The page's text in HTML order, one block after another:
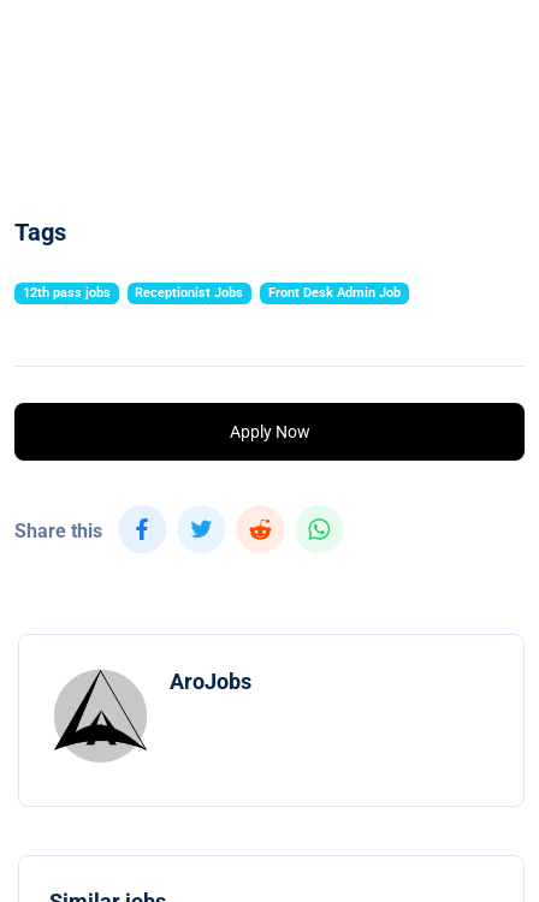
Tags
12th pass jobs Receptionist Jobs Front Desk Admin Job
Apply Now
Share this
AroJobs